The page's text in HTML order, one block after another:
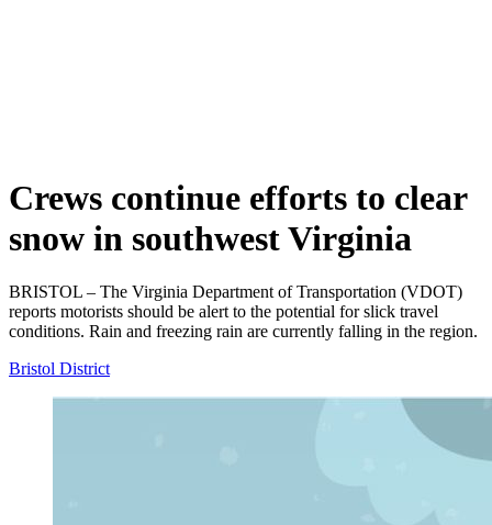
Crews continue efforts to clear
snow in southwest Virginia
BRISTOL – The Virginia Department of Transportation (VDOT)
reports motorists should be alert to the potential for slick travel
conditions. Rain and freezing rain are currently falling in the region.
Bristol District